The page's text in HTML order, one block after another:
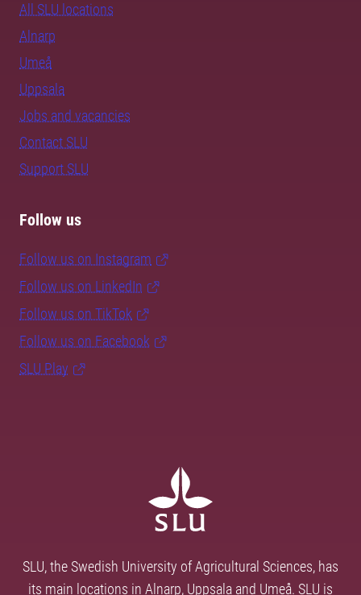
All SLU locations
Alnarp
Umeå
Uppsala
Jobs and vacancies
Contact SLU
Support SLU
Follow us
Follow us on Instagram
Follow us on LinkedIn
Follow us on TikTok
Follow us on Facebook
SLU Play
SLU, the Swedish University of Agricultural Sciences, has
its main locations in Alnarp, Uppsala and Umeå. SLU is